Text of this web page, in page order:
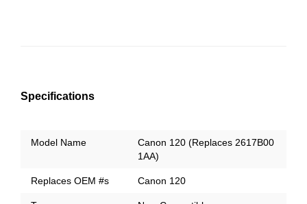
Specifications
Model Name
Canon 120 (Replaces 2617B00
1AA)
Replaces OEM #s Canon 120